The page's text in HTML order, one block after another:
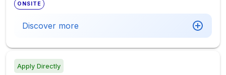
ONSITE
Discover more
Apply Directly